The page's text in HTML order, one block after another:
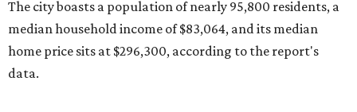
San Antonio's 78253 ZIP code
, stretching far west from
Alamo Ranch into Rio Medina, ranked No. 10 nationally on
MovingPlace's top 10 list of the hottest ZIP codes by total